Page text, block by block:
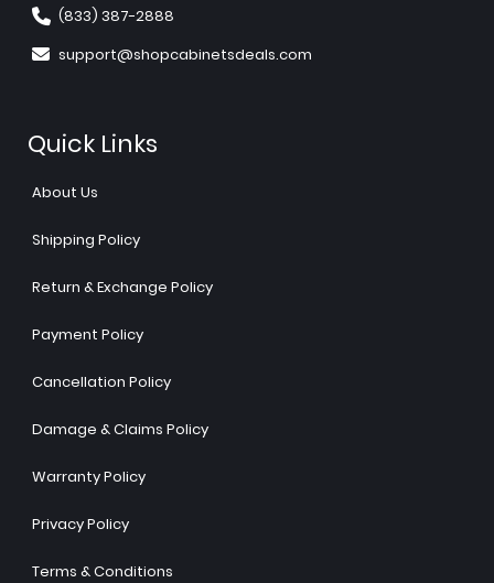
(833) 387-2888
support@shopcabinetsdeals.com
Quick Links
About Us
Shipping Policy
Return & Exchange Policy
Payment Policy
Cancellation Policy
Damage & Claims Policy
Warranty Policy
Privacy Policy
Terms & Conditions